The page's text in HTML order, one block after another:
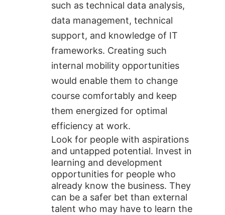
such as technical data analysis,
data management, technical
support, and knowledge of IT
frameworks. Creating such
internal mobility opportunities
would enable them to change
course comfortably and keep
them energized for optimal
efficiency at work.
Look for people with aspirations
and untapped potential. Invest in
learning and development
opportunities for people who
already know the business. They
can be a safer bet than external
talent who may have to learn the